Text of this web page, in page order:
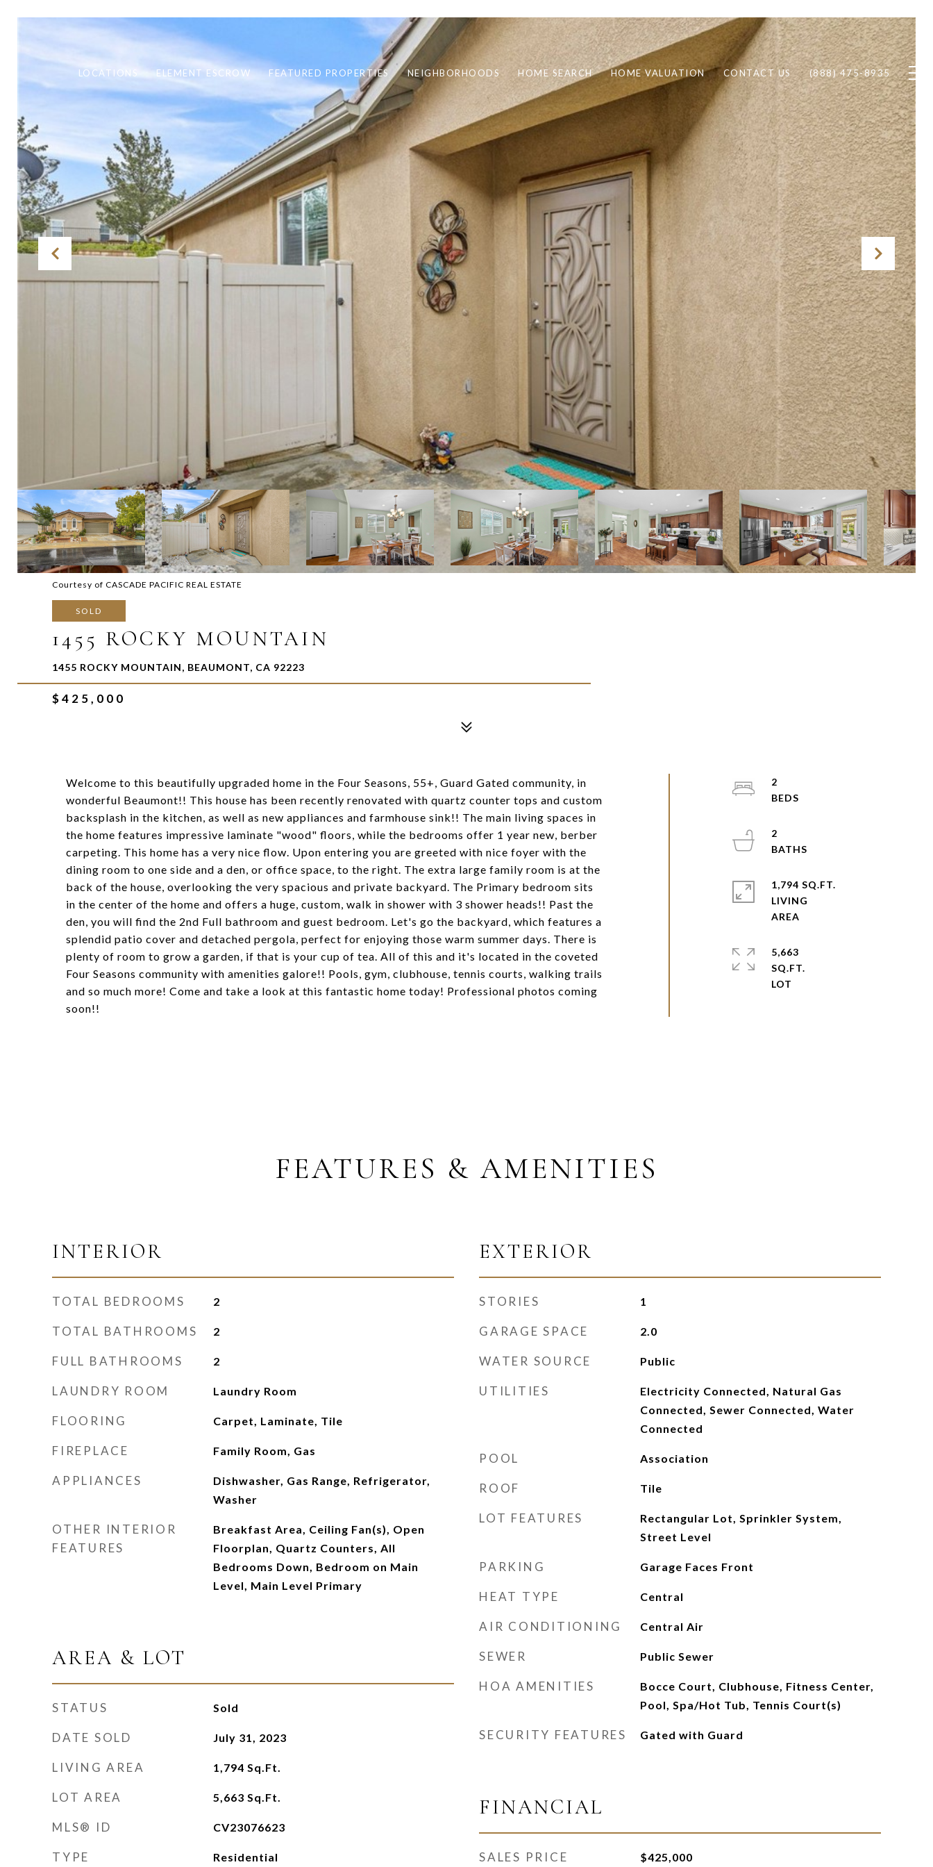
LOCATIONS ELEMENT ESCROW FEATURED PROPERTIES NEIGHBORHOODS HOME SEARCH HOME VALUATION CONTACT US (888) 475-8935
Courtesy of CASCADE PACIFIC REAL ESTATE
SOLD
1455 ROCKY MOUNTAIN
1455 ROCKY MOUNTAIN, BEAUMONT, CA 92223
$425,000
Welcome to this beautifully upgraded home in the Four Seasons, 55+, Guard Gated community, in
wonderful Beaumont!! This house has been recently renovated with quartz counter tops and custom
backsplash in the kitchen, as well as new appliances and farmhouse sink!! The main living spaces in
the home features impressive laminate "wood" floors, while the bedrooms offer 1 year new, berber
carpeting. This home has a very nice flow. Upon entering you are greeted with nice foyer with the
dining room to one side and a den, or office space, to the right. The extra large family room is at the
back of the house, overlooking the very spacious and private backyard. The Primary bedroom sits
in the center of the home and offers a huge, custom, walk in shower with 3 shower heads!! Past the
den, you will find the 2nd Full bathroom and guest bedroom. Let's go the backyard, which features a
splendid patio cover and detached pergola, perfect for enjoying those warm summer days. There is
plenty of room to grow a garden, if that is your cup of tea. All of this and it's located in the coveted
Four Seasons community with amenities galore!! Pools, gym, clubhouse, tennis courts, walking trails
and so much more! Come and take a look at this fantastic home today! Professional photos coming
soon!!
2
2
1,794 SQ.FT.
LIVING
5,663
SQ.FT.
FEATURES & AMENITIES
INTERIOR
TOTAL BEDROOMS 2
TOTAL BATHROOMS 2
FULL BATHROOMS 2
LAUNDRY ROOM Laundry Room
FLOORING Carpet, Laminate, Tile
FIREPLACE Family Room, Gas
APPLIANCES
Dishwasher, Gas Range, Refrigerator,
Washer
OTHER INTERIOR
FEATURES
Breakfast Area, Ceiling Fan(s), Open
Floorplan, Quartz Counters, All
Bedrooms Down, Bedroom on Main
Level, Main Level Primary
AREA & LOT
STATUS Sold
DATE SOLD July 31, 2023
LIVING AREA 1,794 Sq.Ft.
LOT AREA 5,663 Sq.Ft.
MLS® ID CV23076623
TYPE Residential
EXTERIOR
STORIES 1
GARAGE SPACE 2.0
WATER SOURCE Public
UTILITIES
Electricity Connected, Natural Gas
Connected, Sewer Connected, Water
Connected
POOL Association
ROOF Tile
LOT FEATURES
Rectangular Lot, Sprinkler System,
Street Level
PARKING Garage Faces Front
HEAT TYPE Central
AIR CONDITIONING Central Air
SEWER Public Sewer
HOA AMENITIES
Bocce Court, Clubhouse, Fitness Center,
Pool, Spa/Hot Tub, Tennis Court(s)
SECURITY FEATURES Gated with Guard
FINANCIAL
SALES PRICE $425,000